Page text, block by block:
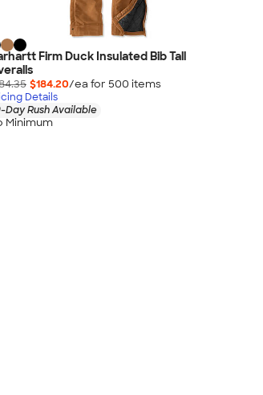
Firm Duck Insulated Bib Tall
$184.20/ea for 500 items
Details
Day Rush Available
Minimum